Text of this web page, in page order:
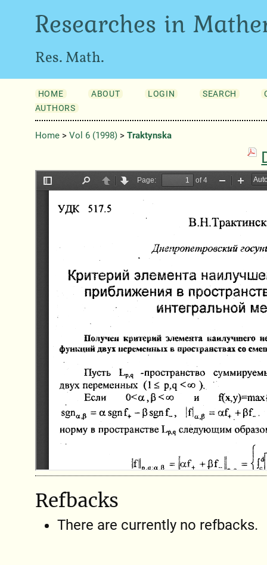
Researches in
Res. Math.
HOME ABOUT LOGIN SEARCH
AUTHORS
Home> Vol 6 (1998)> Traktynska
Refbacks
There are currently no refbacks.